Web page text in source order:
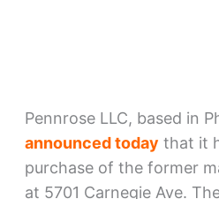
Pennrose LLC, based in
announced today that it
purchase of the former
at 5701 Carnegie Ave.